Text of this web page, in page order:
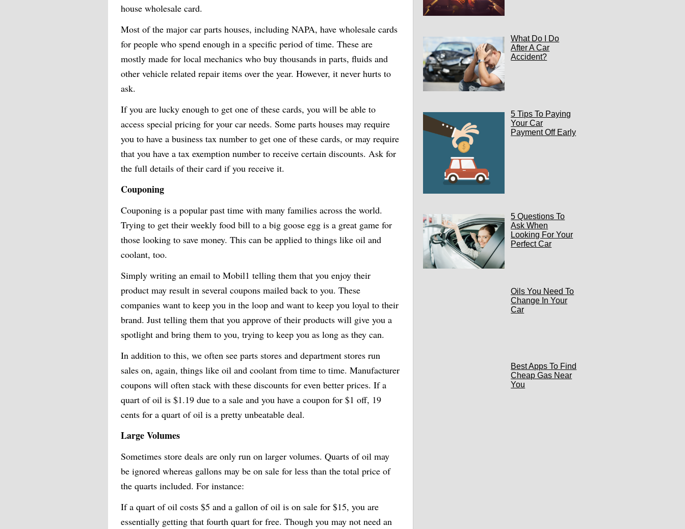
house wholesale card.
Most of the major car parts houses, including NAPA, have wholesale cards
for people who spend enough in a specific period of time. These are
mostly made for local mechanics who buy thousands in parts, fluids and
other vehicle related repair items over the year. However, it never hurts to
ask.
If you are lucky enough to get one of these cards, you will be able to
access special pricing for your car needs. Some parts houses may require
you to have a business tax number to get one of these cards, or may require
that you have a tax exemption number to receive certain discounts. Ask for
the full details of their card if you receive it.
Couponing
Couponing is a popular past time with many families across the world.
Trying to get their weekly food bill to a big goose egg is a great game for
those looking to save money. This can be applied to things like oil and
coolant, too.
Simply writing an email to Mobil1 telling them that you enjoy their
product may result in several coupons mailed back to you. These
companies want to keep you in the loop and want to keep you loyal to their
brand. Just telling them that you approve of their products will give you a
spotlight and bring them to you, trying to keep you as long as they can.
In addition to this, we often see parts stores and department stores run
sales on, again, things like oil and coolant from time to time. Manufacturer
coupons will often stack with these discounts for even better prices. If a
quart of oil is $1.19 due to a sale and you have a coupon for $1 off, 19
cents for a quart of oil is a pretty unbeatable deal.
Large Volumes
Sometimes store deals are only run on larger volumes. Quarts of oil may
be ignored whereas gallons may be on sale for less than the total price of
the quarts included. For instance:
If a quart of oil costs $5 and a gallon of oil is on sale for $15, you are
essentially getting that fourth quart for free. Though you may not need an
What Do I Do
After A Car
Accident?
5 Tips To Paying
Your Car
Payment Off Early
5 Questions To
Ask When
Looking For Your
Perfect Car
Oils You Need To
Change In Your
Car
Best Apps To Find
Cheap Gas Near
You